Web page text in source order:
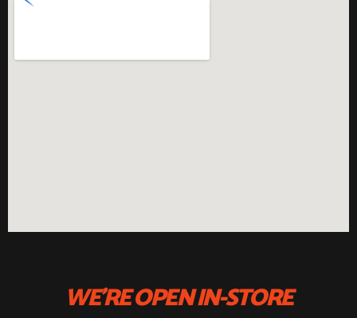
WE'RE OPEN IN-STORE